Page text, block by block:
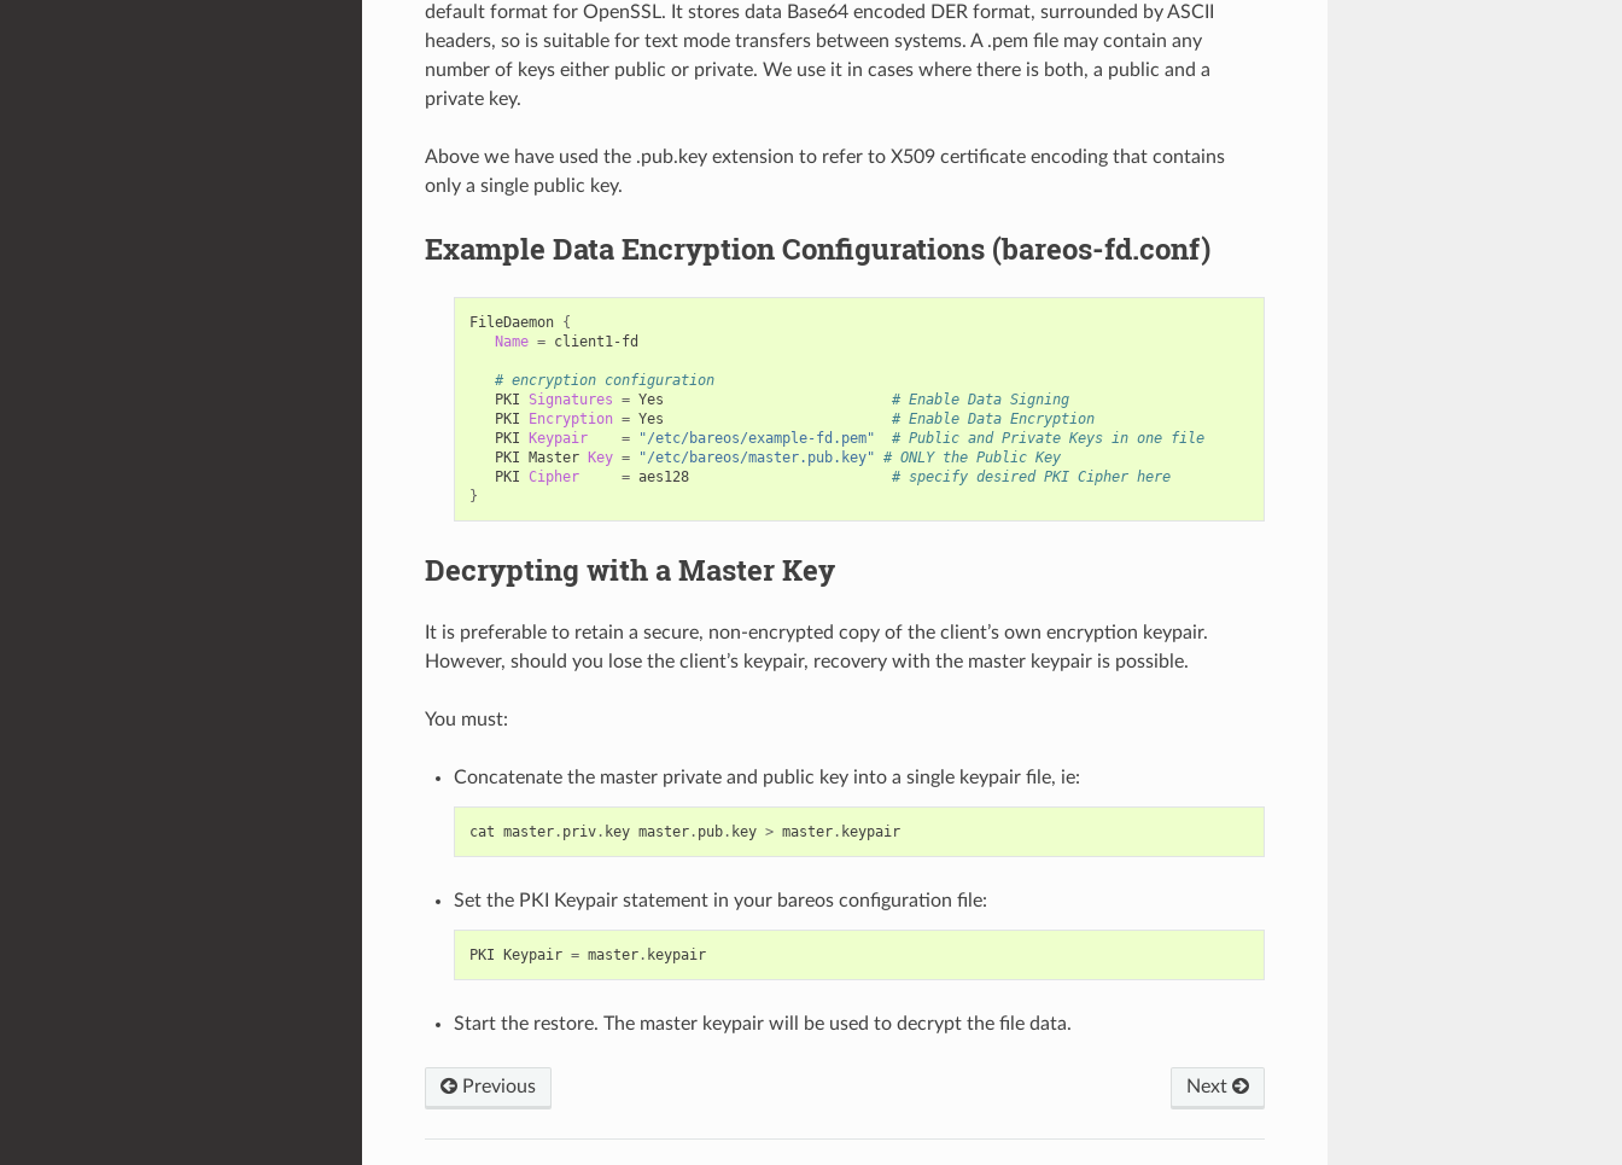
default format for OpenSSL. It stores data Base64 encoded DER format, surrounded by ASCII
headers, so is suitable for text mode transfers between systems. A .pem file may contain any
number of keys either public or private. We use it in cases where there is both, a public and a
private key.
Above we have used the .pub.key extension to refer to X509 certificate encoding that contains
only a single public key.
Example Data Encryption Configurations (bareos-fd.conf)
FileDaemon {
Name = client1-fd
# encryption configuration
PKI
Signatures = Yes
# Enable Data Signing
PKI
Encryption = Yes
# Enable Data Encryption
PKI Keypair = "/etc/bareos/example-fd.pem"
# Public and Private Keys in one file
PKI Master Key = "/etc/bareos/master.pub.key" # ONLY the Public Key
PKI Cipher = aes128
# specify desired PKI Cipher here
}
Decrypting with a Master Key
It is preferable to retain a secure, non-encrypted copy of the client’s own encryption keypair.
However, should you lose the client’s keypair, recovery with the master keypair is possible.
You must:
Concatenate the master private and public key into a single keypair file, ie:
cat master. priv. key master. pub. key > master. keypair
Set the PKI Keypair statement in your bareos configuration file:
PKI Keypair = master. keypair
Start the restore. The master keypair will be used to decrypt the file data.
Previous Next